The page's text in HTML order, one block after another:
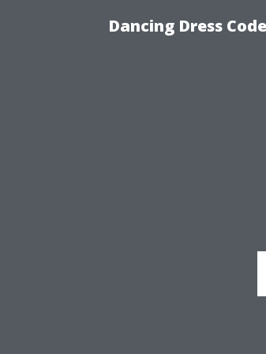
Dancing Dress